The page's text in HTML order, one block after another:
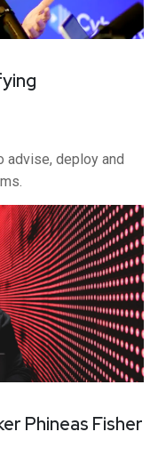
advise, deploy and
Phineas Fisher